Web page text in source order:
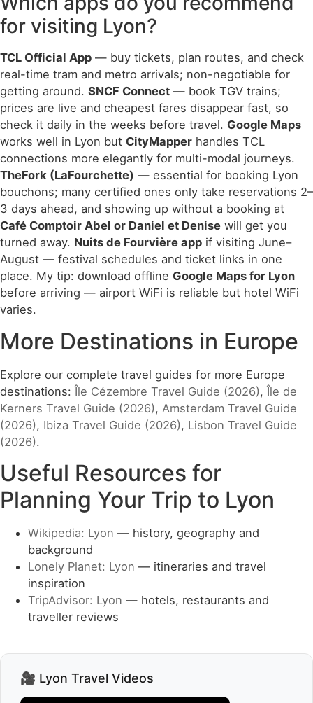
for visiting Lyon?
TCL Official App — buy tickets, plan routes, and check
real-time tram and metro arrivals; non-negotiable for
getting around. SNCF Connect — book TGV trains;
prices are live and cheapest fares disappear fast, so
check it daily in the weeks before travel. Google Maps
works well in Lyon but CityMapper handles TCL
connections more elegantly for multi-modal journeys.
TheFork (LaFourchette) — essential for booking Lyon
bouchons; many certified ones only take reservations 2–
3 days ahead, and showing up without a booking at
Café Comptoir Abel or Daniel et Denise will get you
turned away. Nuits de Fourvière app if visiting June–
August — festival schedules and ticket links in one
place. My tip: download offline Google Maps for Lyon
before arriving — airport WiFi is reliable but hotel WiFi
varies.
More Destinations in Europe
Explore our complete travel guides for more Europe
destinations: Île Cézembre Travel Guide (2026), Île de
Kerners Travel Guide (2026), Amsterdam Travel Guide
(2026), Ibiza Travel Guide (2026), Lisbon Travel Guide
(2026).
Useful Resources for
Planning Your Trip to Lyon
Wikipedia: Lyon — history, geography and
background
Lonely Planet: Lyon — itineraries and travel
inspiration
TripAdvisor: Lyon — hotels, restaurants and
traveller reviews
🎥 Lyon Travel Videos